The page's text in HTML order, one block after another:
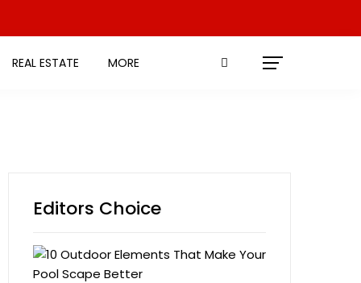
REAL ESTATE MORE
Editors Choice